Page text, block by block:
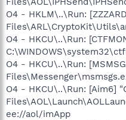
O4 - HKLM\..\Run:
O4 - HKCU\..\Run:
O4 - HKCU\..\Run:
O4 - HKCU\..\Run: [Aim6]
ee://aol/imApp